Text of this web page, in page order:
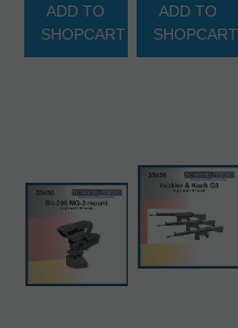
ADD TO
SHOPCART
ADD TO
SHOPCART